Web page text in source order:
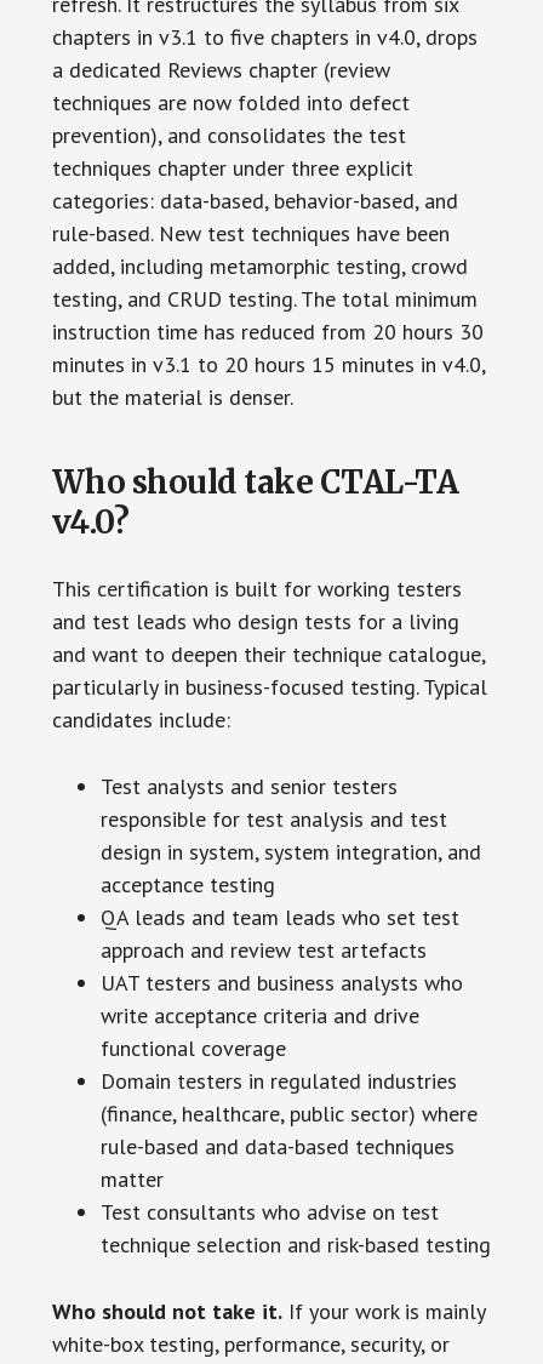
chapters in v3.1 to five chapters in v4.0, drops
a dedicated Reviews chapter (review
techniques are now folded into defect
prevention), and consolidates the test
techniques chapter under three explicit
categories: data-based, behavior-based, and
rule-based. New test techniques have been
added, including metamorphic testing, crowd
testing, and CRUD testing. The total minimum
instruction time has reduced from 20 hours 30
minutes in v3.1 to 20 hours 15 minutes in v4.0,
but the material is denser.
Who should take CTAL-TA
v4.0?
This certification is built for working testers
and test leads who design tests for a living
and want to deepen their technique catalogue,
particularly in business-focused testing. Typical
candidates include:
Test analysts and senior testers
responsible for test analysis and test
design in system, system integration, and
acceptance testing
QA leads and team leads who set test
approach and review test artefacts
UAT testers and business analysts who
write acceptance criteria and drive
functional coverage
Domain testers in regulated industries
(finance, healthcare, public sector) where
rule-based and data-based techniques
matter
Test consultants who advise on test
technique selection and risk-based testing
Who should not take it.If your work is mainly
white-box testing, performance, security, or